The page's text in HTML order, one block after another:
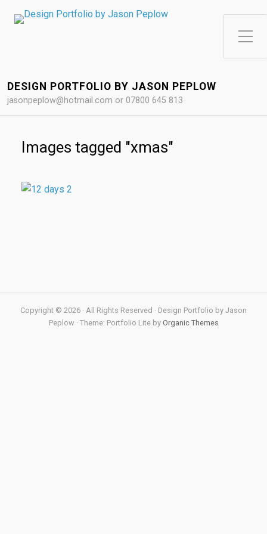
Toggle Side Menu
DESIGN PORTFOLIO BY JASON PEPLOW
jasonpeplow@hotmail.com or 07800 645 813
Images tagged "xmas"
Copyright © 2026 · All Rights Reserved · Design Portfolio by Jason
Peplow · Theme: Portfolio Lite by Organic Themes